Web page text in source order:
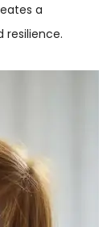
a
resilience.